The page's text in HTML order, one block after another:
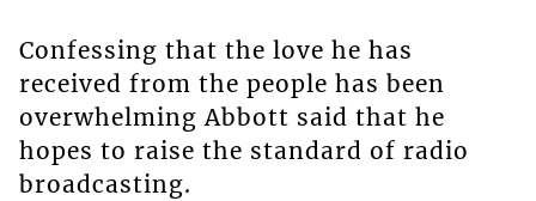
Confessing that the love he has
received from the people has been
overwhelming Abbott said that he
hopes to raise the standard of radio
broadcasting.